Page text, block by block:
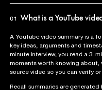
01 What is a YouTube
A YouTube video summary is a
key ideas, arguments and
minute interview, you read a 3-
moments worth knowing
source video so you can verify
Recall summaries are